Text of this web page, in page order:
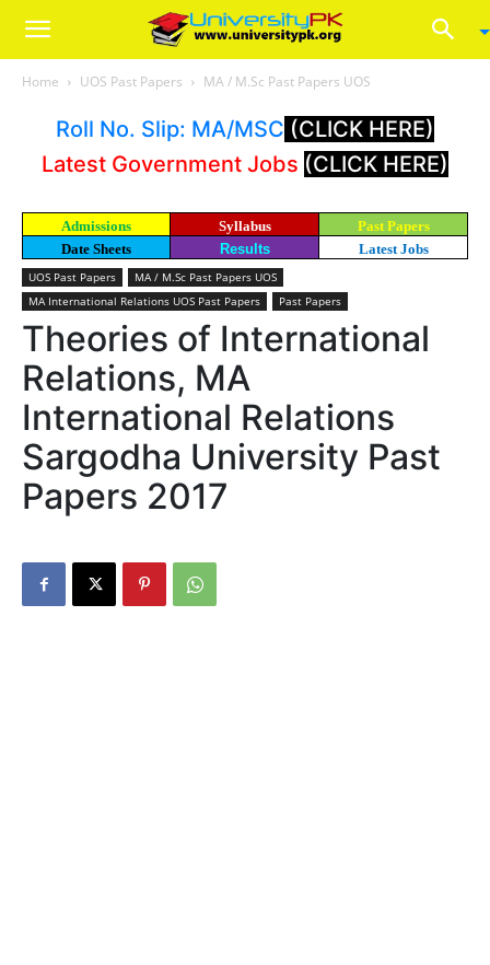
Home UOS Past Papers MA / M.Sc Past Papers UOS
Roll No. Slip: MA/MSC (CLICK HERE)
Latest Government Jobs (CLICK HERE)
Admissions Syllabus
Past Papers
Date Sheets
Results Latest Jobs
UOS Past Papers
MA / M.Sc Past Papers UOS
MA International Relations UOS Past Papers
Past Papers
Theories of International
Relations, MA
International Relations
Sargodha University Past
Papers 2017